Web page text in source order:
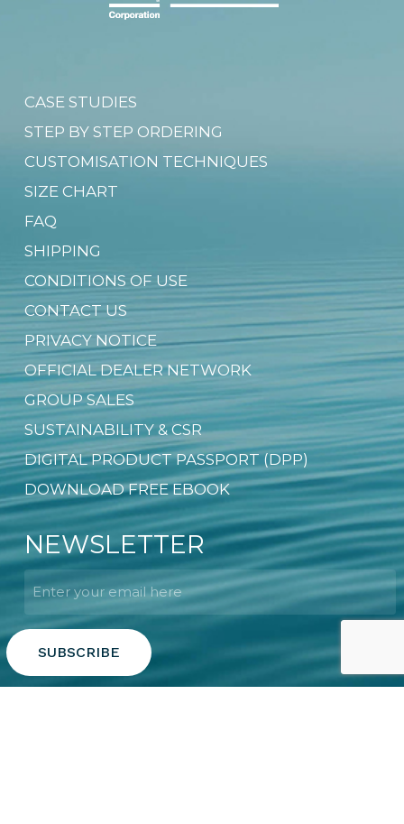
CASE STUDIES
STEP BY STEP ORDERING
CUSTOMISATION TECHNIQUES
SIZE CHART
FAQ
SHIPPING
CONDITIONS OF USE
CONTACT US
PRIVACY NOTICE
OFFICIAL DEALER NETWORK
GROUP SALES
SUSTAINABILITY & CSR
DIGITAL PRODUCT PASSPORT (DPP)
DOWNLOAD FREE EBOOK
NEWSLETTER